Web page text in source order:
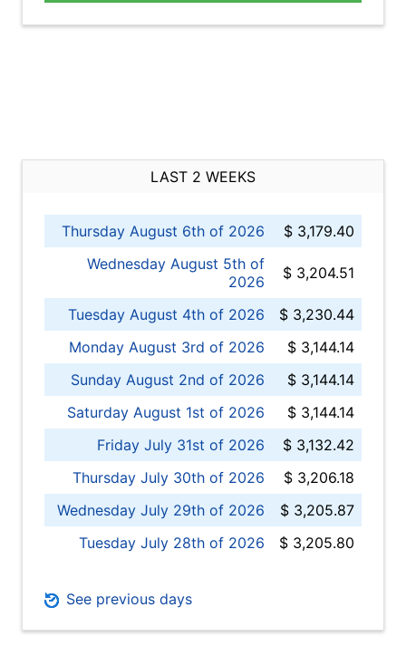
LAST 2 WEEKS
Thursday August 6th of 2026
$ 3,179.40
Wednesday August 5th of
2026
$ 3,204.51
Tuesday August 4th of 2026
$ 3,230.44
Monday August 3rd of 2026
$ 3,144.14
Sunday August 2nd of 2026
$ 3,144.14
Saturday August 1st of 2026
$ 3,144.14
Friday July 31st of 2026
$ 3,132.42
Thursday July 30th of 2026
$ 3,206.18
Wednesday July 29th of 2026
$ 3,205.87
Tuesday July 28th of 2026
$ 3,205.80
See previous days